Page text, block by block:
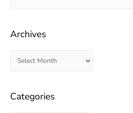
Archives
Categories